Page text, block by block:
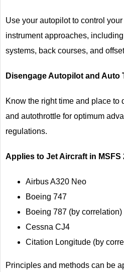
Use your autopilot to control
instrument approaches,
systems, back courses, and
Disengage Autopilot and Auto
Know the right time and place to
and autothrottle for optimum
regulations.
Applies to Jet Aircraft in
Airbus A320 Neo
Boeing 747
Boeing 787 (by correlation)
Cessna CJ4
Citation Longitude (by
Principles and methods can be